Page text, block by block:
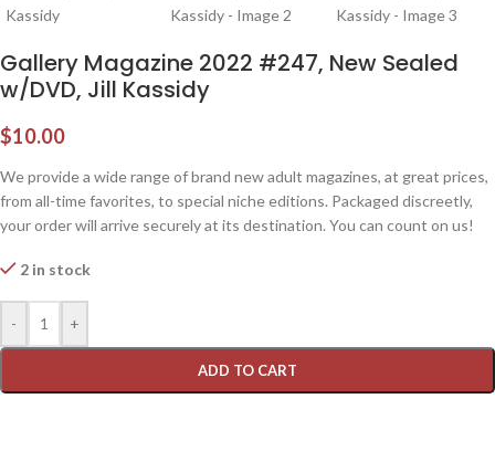
Gallery Magazine 2022 #247, New Sealed
w/DVD, Jill Kassidy
$10.00
We provide a wide range of brand new adult magazines, at great prices,
from all-time favorites, to special niche editions. Packaged discreetly,
your order will arrive securely at its destination. You can count on us!
2 in stock
- +
ADD TO CART